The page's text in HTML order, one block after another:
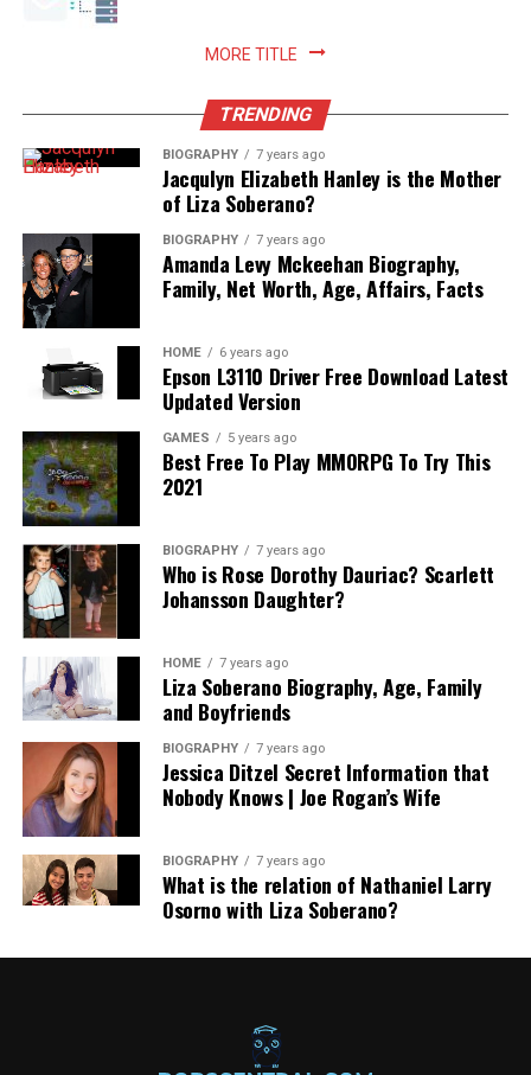
Read More:
MORE TITLE
TRENDING
BIOGRAPHY 7 years ago
Jacqulyn Elizabeth Hanley is the Mother
of Liza Soberano?
BIOGRAPHY 7 years ago
Amanda Levy Mckeehan Biography,
Family, Net Worth, Age, Affairs, Facts
HOME 6 years ago
Epson L3110 Driver Free Download Latest
Updated Version
GAMES 5 years ago
Best Free To Play MMORPG To Try This
2021
BIOGRAPHY 7 years ago
Who is Rose Dorothy Dauriac? Scarlett
Johansson Daughter?
HOME 7 years ago
Liza Soberano Biography, Age, Family
and Boyfriends
BIOGRAPHY 7 years ago
Jessica Ditzel Secret Information that
Nobody Knows | Joe Rogan’s Wife
BIOGRAPHY 7 years ago
What is the relation of Nathaniel Larry
Osorno with Liza Soberano?